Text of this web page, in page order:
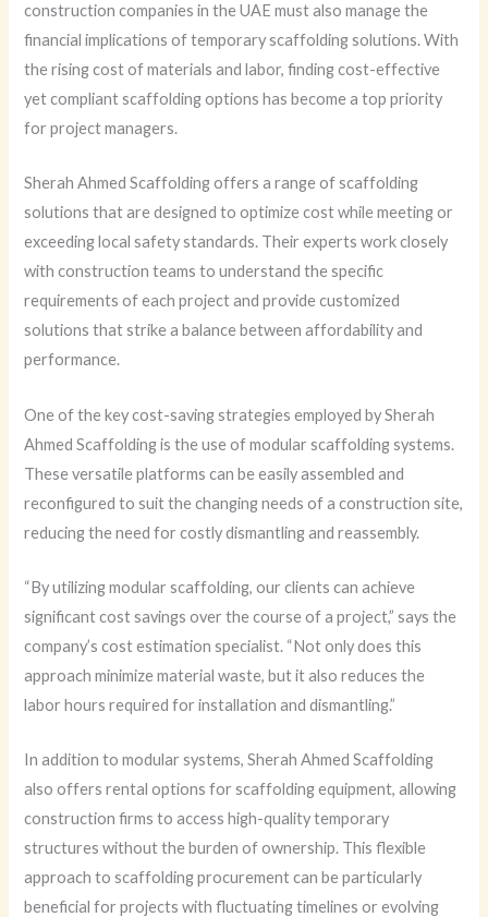
construction companies in the UAE must also manage the
financial implications of temporary scaffolding solutions. With
the rising cost of materials and labor, finding cost-effective
yet compliant scaffolding options has become a top priority
for project managers.
Sherah Ahmed Scaffolding offers a range of scaffolding
solutions that are designed to optimize cost while meeting or
exceeding local safety standards. Their experts work closely
with construction teams to understand the specific
requirements of each project and provide customized
solutions that strike a balance between affordability and
performance.
One of the key cost-saving strategies employed by Sherah
Ahmed Scaffolding is the use of modular scaffolding systems.
These versatile platforms can be easily assembled and
reconfigured to suit the changing needs of a construction site,
reducing the need for costly dismantling and reassembly.
“By utilizing modular scaffolding, our clients can achieve
significant cost savings over the course of a project,” says the
company’s cost estimation specialist. “Not only does this
approach minimize material waste, but it also reduces the
labor hours required for installation and dismantling.”
In addition to modular systems, Sherah Ahmed Scaffolding
also offers rental options for scaffolding equipment, allowing
construction firms to access high-quality temporary
structures without the burden of ownership. This flexible
approach to scaffolding procurement can be particularly
beneficial for projects with fluctuating timelines or evolving